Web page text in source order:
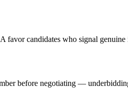
candidates who signal genuine
before negotiating —